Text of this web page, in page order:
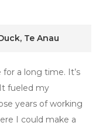
Te Anau
a long time. It’s
fueled my
years of working
I could make a